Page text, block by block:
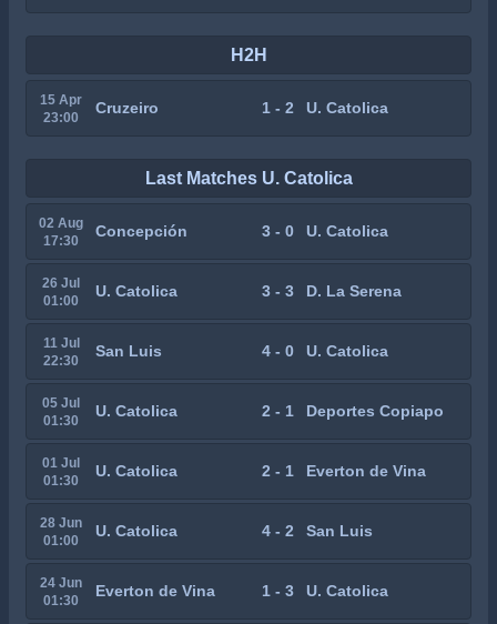
H2H
15 Apr
23:00
Cruzeiro 1 - 2 U. Catolica
Last Matches U. Catolica
02 Aug
17:30
Concepción 3 - 0 U. Catolica
26 Jul
01:00
U. Catolica 3 - 3 D. La Serena
11 Jul
22:30
San Luis 4 - 0 U. Catolica
05 Jul
01:30
U. Catolica 2 - 1 Deportes Copiapo
01 Jul
01:30
U. Catolica 2 - 1 Everton de Vina
28 Jun
01:00
U. Catolica 4 - 2 San Luis
24 Jun
01:30
Everton de Vina 1 - 3 U. Catolica